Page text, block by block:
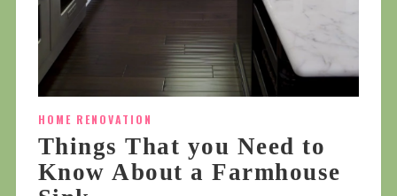
HOME RENOVATION
Things That you Need to
Know About a Farmhouse